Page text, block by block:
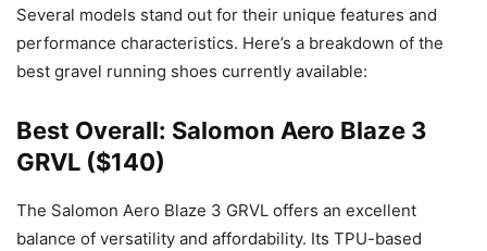
Several models stand out for their unique features and
performance characteristics. Here’s a breakdown of the
best gravel running shoes currently available:
Best Overall: Salomon Aero Blaze 3
GRVL ($140)
The Salomon Aero Blaze 3 GRVL offers an excellent
balance of versatility and affordability. Its TPU-based